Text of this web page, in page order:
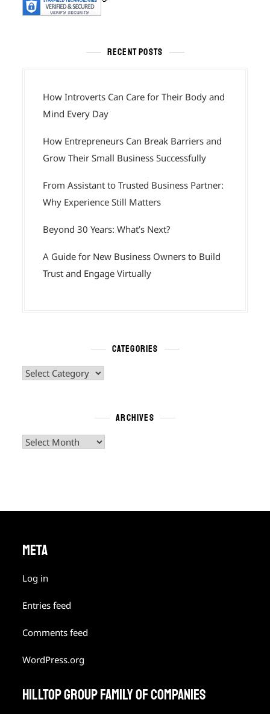
RECENT POSTS
How Introverts Can Care for Their Body and
Mind Every Day
How Entrepreneurs Can Break Barriers and
Grow Their Small Business Successfully
From Assistant to Trusted Business Partner:
Why Experience Still Matters
Beyond 30 Years: What’s Next?
A Guide for New Business Owners to Build
Trust and Engage Virtually
CATEGORIES
Categories
ARCHIVES
Archives
META
Log in
Entries feed
Comments feed
WordPress.org
HILLTOP GROUP FAMILY OF COMPANIES